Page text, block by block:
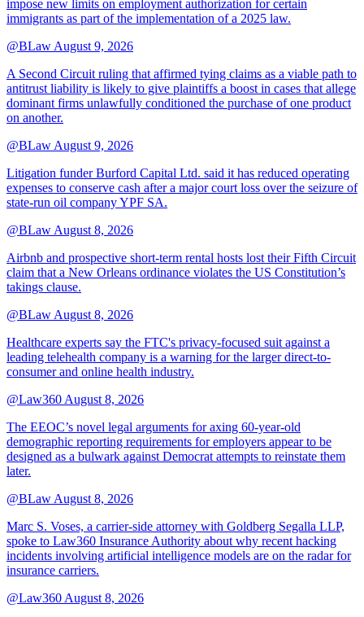
impose new limits on employment authorization for certain
immigrants as part of the implementation of a 2025 law.
@BLaw August 9, 2026
A Second Circuit ruling that affirmed tying claims as a viable path to
antitrust liability is likely to give plaintiffs a boost in cases that allege
dominant firms unlawfully conditioned the purchase of one product
on another.
@BLaw August 9, 2026
Litigation funder Burford Capital Ltd. said it has reduced operating
expenses to conserve cash after a major court loss over the seizure of
state-run oil company YPF SA.
@BLaw August 8, 2026
Airbnb and prospective short-term rental hosts lost their Fifth Circuit
claim that a New Orleans ordinance violates the US Constitution’s
takings clause.
@BLaw August 8, 2026
Healthcare experts say the FTC's privacy-focused suit against a
leading telehealth company is a warning for the larger direct-to-
consumer and online health industry.
@Law360 August 8, 2026
The EEOC’s novel legal arguments for axing 60-year-old
demographic reporting requirements for employers appear to be
designed as a bulwark against Democrat attempts to reinstate them
later.
@BLaw August 8, 2026
Marc S. Voses, a carrier-side attorney with Goldberg Segalla LLP,
spoke to Law360 Insurance Authority about why recent hacking
incidents involving artificial intelligence models are on the radar for
insurance carriers.
@Law360 August 8, 2026